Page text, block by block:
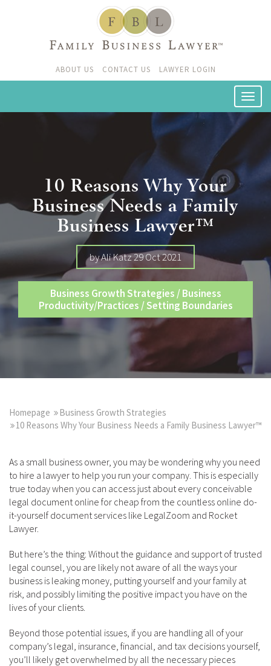
ABOUT US CONTACT US LAWYER LOGIN
10 Reasons Why Your
Business Needs a Family
Business Lawyer™
by Ali Katz 29 Oct 2021
Business Growth Strategies /Business
Productivity/Practices /Setting Boundaries
Homepage
Business Growth Strategies
10 Reasons Why Your Business Needs a Family Business Lawyer™
As a small business owner, you may be wondering why you need
to hire a lawyer to help you run your company. This is especially
true today when you can access just about every conceivable
legal document online for cheap from the countless online do-
it-yourself document services like LegalZoom and Rocket
Lawyer.
But here’s the thing: Without the guidance and support of trusted
legal counsel, you are likely not aware of all the ways your
business is leaking money, putting yourself and your family at
risk, and possibly limiting the positive impact you have on the
lives of your clients.
Beyond those potential issues, if you are handling all of your
company’s legal, insurance, financial, and tax decisions yourself,
you’ll likely get overwhelmed by all the necessary pieces